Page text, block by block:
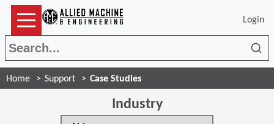
Login
Home Support Case Studies
Industry